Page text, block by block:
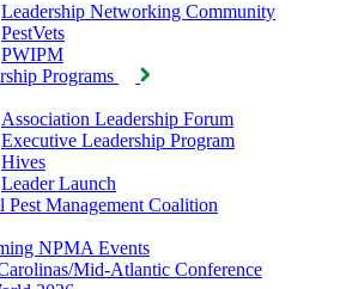
Leadership Networking Community
PestVets
PWIPM
Programs
Association Leadership Forum
Executive Leadership Program
Hives
Leader Launch
Pest Management Coalition
NPMA Events
Mid-Atlantic Conference